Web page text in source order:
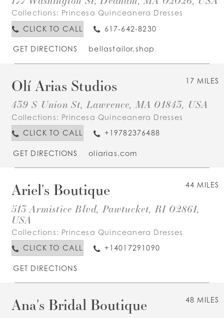
Collections: Princesa Quinceanera Dresses
CLICK TO CALL
617-642-8230
GET DIRECTIONS bellastailor.shop
17 MILES
Olí Arias Studios
439 S Union St, Lawrence, MA 01843, USA
Collections: Princesa Quinceanera Dresses
CLICK TO CALL
+19782376488
GET DIRECTIONS oliarias.com
44 MILES
Ariel's Boutique
513 Armistice Blvd, Pawtucket, RI 02861,
USA
Collections: Princesa Quinceanera Dresses
CLICK TO CALL
+14017291090
GET DIRECTIONS
48 MILES
Ana's Bridal Boutique